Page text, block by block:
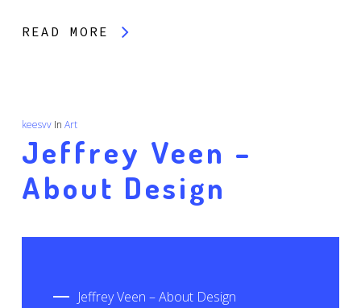
READ MORE
keesvv In Art
Jeffrey Veen –
About Design
Jeffrey Veen – About Design